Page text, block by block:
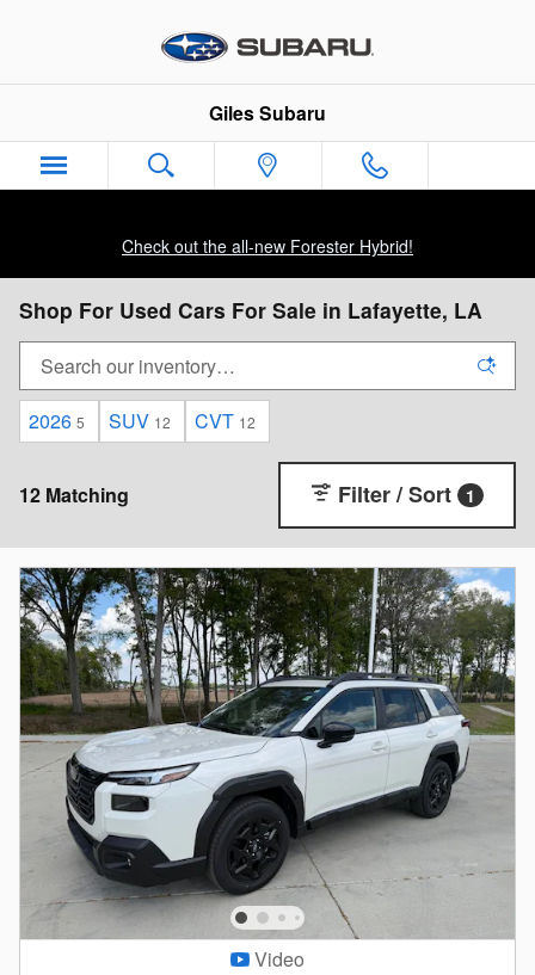
Giles Subaru
Check out the all-new Forester Hybrid!
Shop For Used Cars For Sale in Lafayette, LA
2026 5 SUV 12 CVT 12
12 Matching Filter / Sort 1
Video